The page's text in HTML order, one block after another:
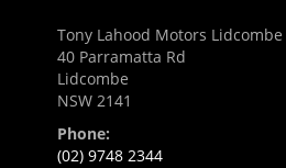
Tony Lahood Motors Lidcombe
40 Parramatta Rd
Lidcombe
NSW 2141
Phone:
(02) 9748 2344